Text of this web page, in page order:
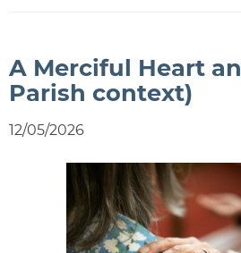
nA Merciful Heart
Parish context)
12/05/2026